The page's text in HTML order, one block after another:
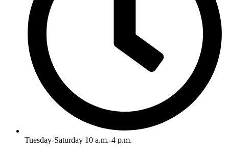
Tuesday-Saturday 10 a.m.-4 p.m.